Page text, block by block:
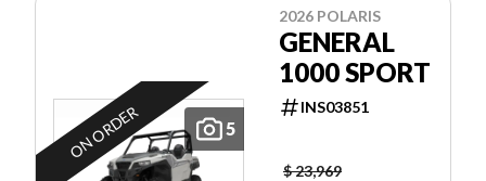
5
ON ORDER
2026 POLARIS
GENERAL
1000 SPORT
INS03851
$ 23,969